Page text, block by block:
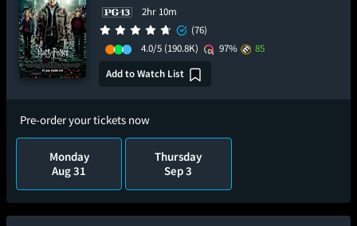
2hr 10m
(76)
4.0/5 (190.8K) 97%
85
Add to Watch List
Pre-order your tickets now
Monday
Aug 31
Thursday
Sep 3